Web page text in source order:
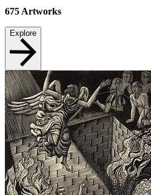
675Artworks
Explore